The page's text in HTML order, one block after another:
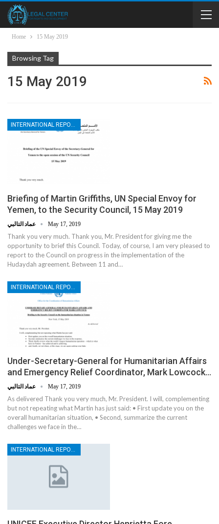
Home 15 May 2019
Browsing Tag
15 May 2019
Briefing of Martin Griffiths, UN Special Envoy for
Yemen, to the Security Council, 15 May 2019
May 17, 2019
Thank you very much. Thank you, Mr. President for giving me the
opportunity to brief this Council. Today, of course, I am very pleased to
report to the Council on progress in the implementation of the
Hudaydah agreement. Between 11 and…
INTERNATIONAL REPORTS
Under-Secretary-General for Humanitarian Affairs
and Emergency Relief Coordinator, Mark Lowcock…
May 17, 2019
As delivered Thank you very much, Mr. President. I will, complementing
but not repeating what Martin has just said: • First update you on the
overall humanitarian situation, • Second, summarize the current
challenges we face in the…
INTERNATIONAL REPORTS